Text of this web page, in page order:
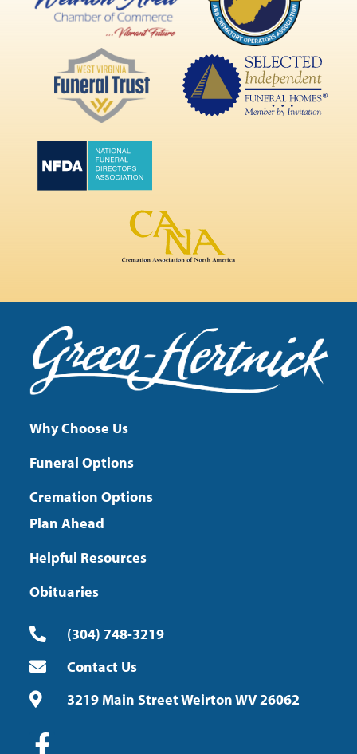
Why Choose Us
Funeral Options
Cremation Options
Plan Ahead
Helpful Resources
Obituaries
(304) 748-3219
Contact Us
3219 Main Street Weirton WV 26062